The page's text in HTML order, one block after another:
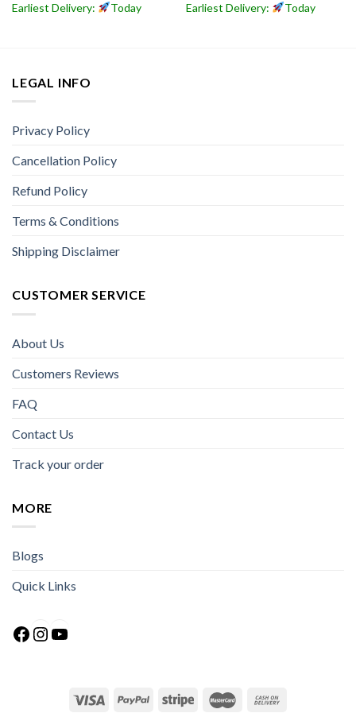
Earliest Delivery: Today Earliest Delivery: Today
LEGAL INFO
Privacy Policy
Cancellation Policy
Refund Policy
Terms & Conditions
Shipping Disclaimer
CUSTOMER SERVICE
About Us
Customers Reviews
FAQ
Contact Us
Track your order
MORE
Blogs
Quick Links
Facebook
Instagram